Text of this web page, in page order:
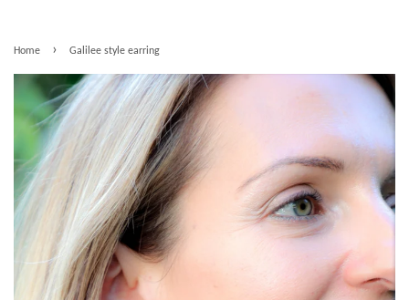
Home › Galilee style earring